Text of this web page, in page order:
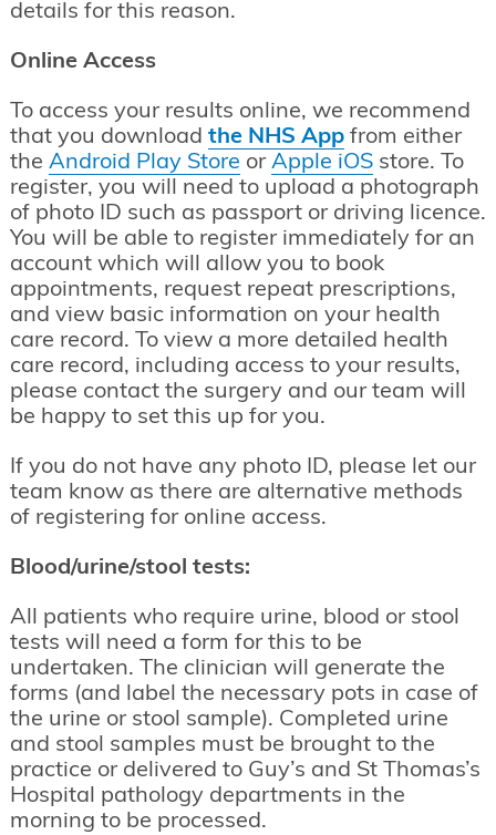
details for this reason.
Online Access
To access your results online, we recommend
that you download the NHS Appfrom either
the Android Play Store or Apple iOSstore. To
register, you will need to upload a photograph
of photo ID such as passport or driving licence.
You will be able to register immediately for an
account which will allow you to book
appointments, request repeat prescriptions,
and view basic information on your health
care record. To view a more detailed health
care record, including access to your results,
please contact the surgery and our team will
be happy to set this up for you.
If you do not have any photo ID, please let our
team know as there are alternative methods
of registering for online access.
Blood/urine/stool tests:
All patients who require urine, blood or stool
tests will need a form for this to be
undertaken. The clinician will generate the
forms (and label the necessary pots in case of
the urine or stool sample). Completed urine
and stool samples must be brought to the
practice or delivered to Guy’s and St Thomas’s
Hospital pathology departments in the
morning to be processed.